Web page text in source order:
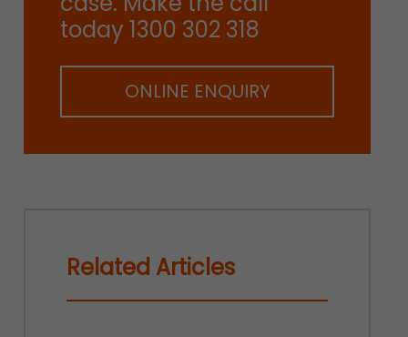
today 1300 302 318
ONLINE ENQUIRY
Related Articles